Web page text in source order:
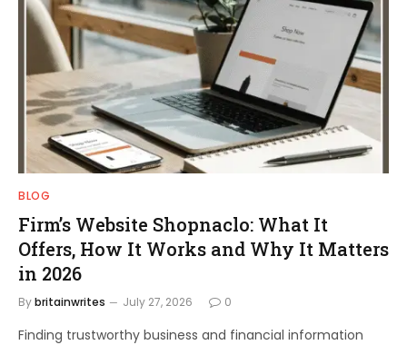
BLOG
Firm’s Website Shopnaclo: What It
Offers, How It Works and Why It Matters
in 2026
Bybritainwrites July 27, 2026 0
Finding trustworthy business and financial information